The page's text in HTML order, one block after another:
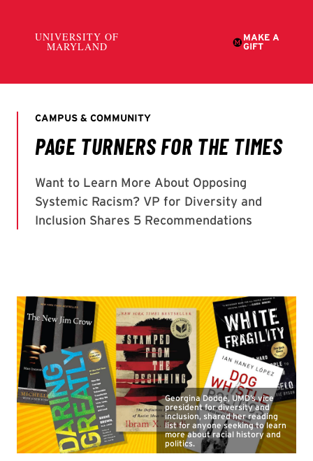
Georgina Dodge, UMD’s vice
president for diversity and
inclusion, shared her reading
list for anyone seeking to learn
more about racial history and
politics.